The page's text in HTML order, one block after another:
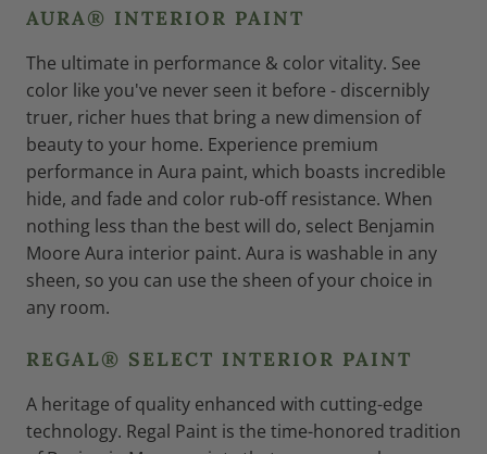
AURA® INTERIOR PAINT
The ultimate in performance & color vitality. See
color like you've never seen it before - discernibly
truer, richer hues that bring a new dimension of
beauty to your home. Experience premium
performance in Aura paint, which boasts incredible
hide, and fade and color rub-off resistance. When
nothing less than the best will do, select Benjamin
Moore Aura interior paint. Aura is washable in any
sheen, so you can use the sheen of your choice in
any room.
REGAL® SELECT INTERIOR PAINT
A heritage of quality enhanced with cutting-edge
technology. Regal Paint is the time-honored tradition